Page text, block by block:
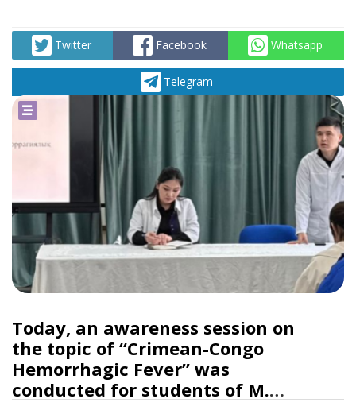
Twitter Facebook Whatsapp
Telegram
Today, an awareness session on
the topic of “Crimean-Congo
Hemorrhagic Fever” was
conducted for students of M.